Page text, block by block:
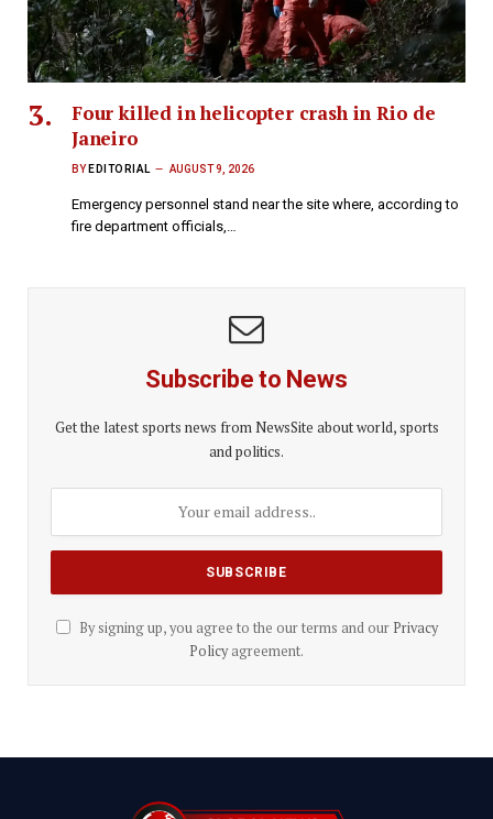
Four killed in helicopter crash in Rio de
Janeiro
BY EDITORIAL AUGUST 9, 2026
Emergency personnel stand near the site where, according to
fire department officials,…
Subscribe to News
Get the latest sports news from NewsSite about world, sports
and politics.
By signing up, you agree to the our terms and our Privacy
Policyagreement.